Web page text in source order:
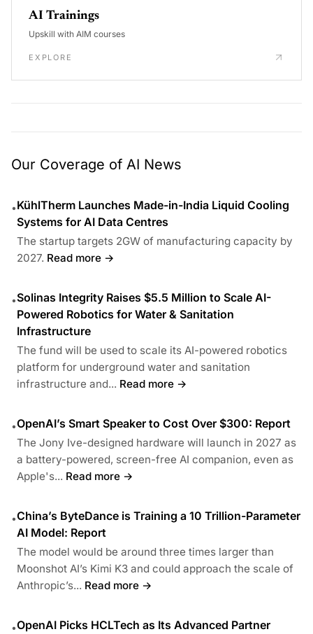
AI Trainings
Upskill with AIM courses
EXPLORE
Our Coverage of AI News
•KühlTherm Launches Made-in-India Liquid Cooling
Systems for AI Data Centres
The startup targets 2GW of manufacturing capacity by
2027. Read more →
•Solinas Integrity Raises $5.5 Million to Scale AI-
Powered Robotics for Water & Sanitation
Infrastructure
The fund will be used to scale its AI-powered robotics
platform for underground water and sanitation
infrastructure and... Read more →
•OpenAI’s Smart Speaker to Cost Over $300: Report
The Jony Ive-designed hardware will launch in 2027 as
a battery-powered, screen-free AI companion, even as
Apple's... Read more →
•China’s ByteDance is Training a 10 Trillion-Parameter
AI Model: Report
The model would be around three times larger than
Moonshot AI’s Kimi K3 and could approach the scale of
Anthropic’s... Read more →
•OpenAI Picks HCLTech as Its Advanced Partner